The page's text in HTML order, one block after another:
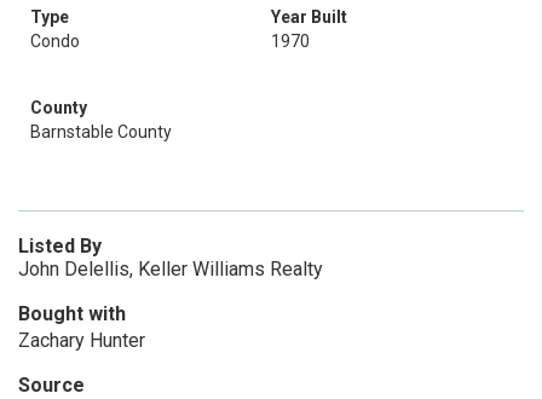
Type
Condo
Year Built
1970
County
Barnstable County
Listed By
John Delellis, Keller Williams Realty
Bought with
Zachary Hunter
Source